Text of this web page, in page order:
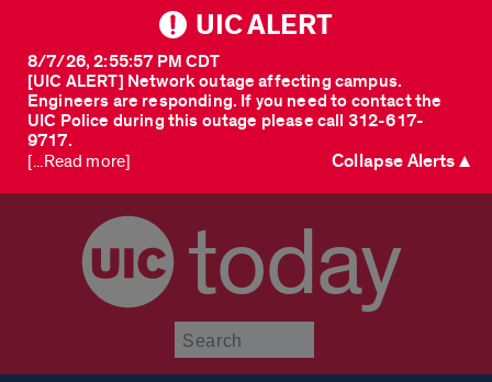
UIC ALERT
[UIC ALERT] Network outage affecting campus.
Engineers are responding. If you need to contact the
UIC Police during this outage please call 312-617-
9717.
8/7/26, 2:55:57 PM CDT
[...Read more] Collapse Alerts ▲
today